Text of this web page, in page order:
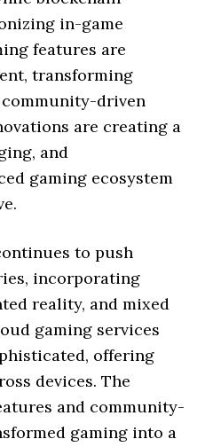
in-game
features are
transforming
driven
are creating a
and
gaming ecosystem
to push
incorporating
reality, and mixed
gaming services
offering
devices. The
and community-
gaming into a